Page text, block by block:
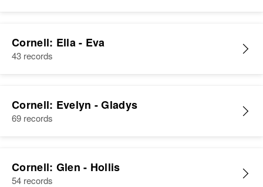
Cornell: Ella - Eva
43 records
Cornell: Evelyn - Gladys
69 records
Cornell: Glen - Hollis
54 records